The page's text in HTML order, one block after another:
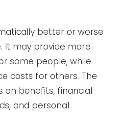
better or worse
It may provide more
some people, while
costs for others. The
on benefits, financial
and personal